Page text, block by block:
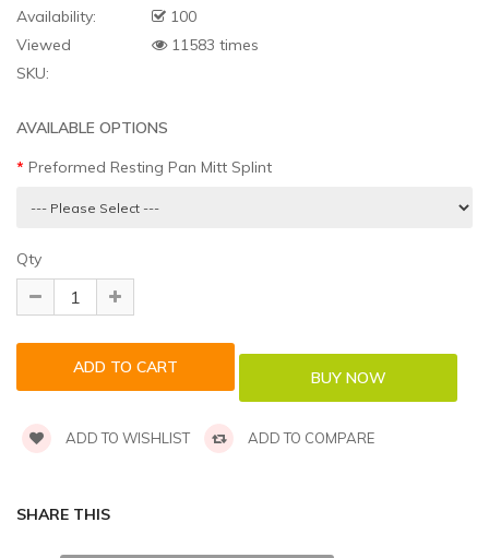
Availability:
100
Viewed
11583 times
SKU:
AVAILABLE OPTIONS
Preformed Resting Pan Mitt Splint
Qty
ADD TO WISHLIST ADD TO COMPARE
SHARE THIS